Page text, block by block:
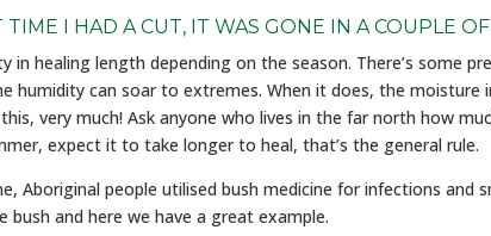
TIME I HAD A CUT, IT WAS GONE IN A COUPLE OF
healing length depending on the season. There’s some
humidity can soar to extremes. When it does, the
very much! Ask anyone who lives in the far north how
expect it to take longer to heal, that’s the general rule.
Aboriginal people utilised bush medicine for infections and
and here we have a great example.